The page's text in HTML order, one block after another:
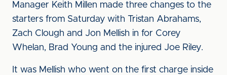
Manager Keith Millen made three changes to the
starters from Saturday with Tristan Abrahams,
Zach Clough and Jon Mellish in for Corey
Whelan, Brad Young and the injured Joe Riley.
It was Mellish who went on the first charge inside